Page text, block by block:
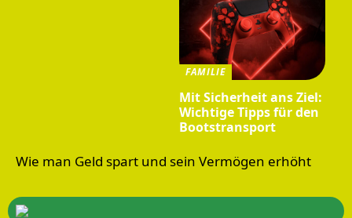
FAMILIE
Mit Sicherheit ans Ziel:
Wichtige Tipps für den
Bootstransport
Wie man Geld spart und sein Vermögen erhöht